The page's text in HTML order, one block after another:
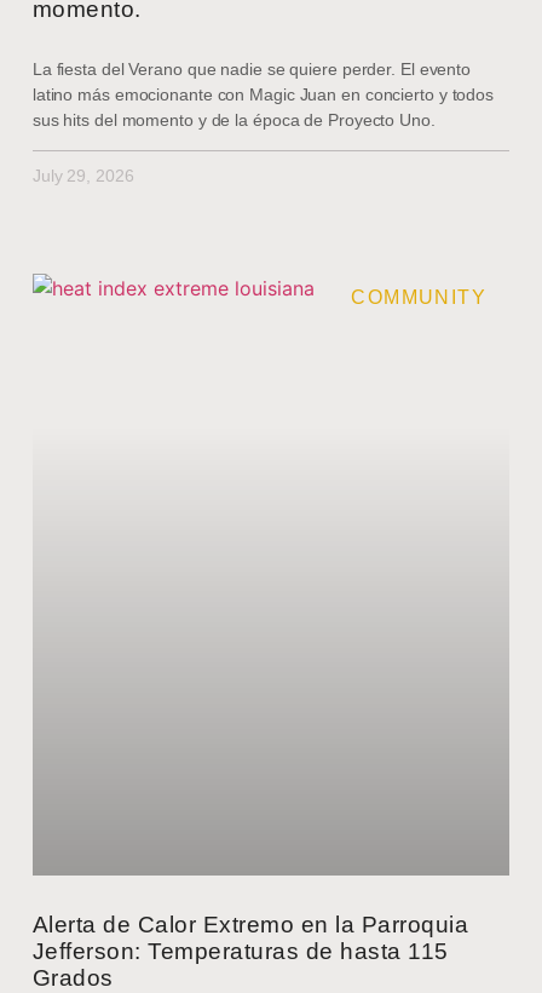
momento.
La fiesta del Verano que nadie se quiere perder. El evento
latino más emocionante con Magic Juan en concierto y todos
sus hits del momento y de la época de Proyecto Uno.
July 29, 2026
COMMUNITY
Alerta de Calor Extremo en la Parroquia
Jefferson: Temperaturas de hasta 115
Grados